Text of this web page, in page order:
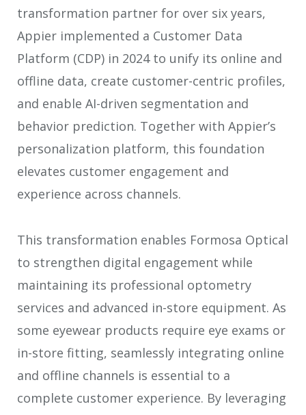
transformation partner for over six years,
Appier implemented a Customer Data
Platform (CDP) in 2024 to unify its online and
offline data, create customer-centric profiles,
and enable AI-driven segmentation and
behavior prediction. Together with Appier’s
personalization platform, this foundation
elevates customer engagement and
experience across channels.
This transformation enables Formosa Optical
to strengthen digital engagement while
maintaining its professional optometry
services and advanced in-store equipment. As
some eyewear products require eye exams or
in-store fitting, seamlessly integrating online
and offline channels is essential to a
complete customer experience. By leveraging